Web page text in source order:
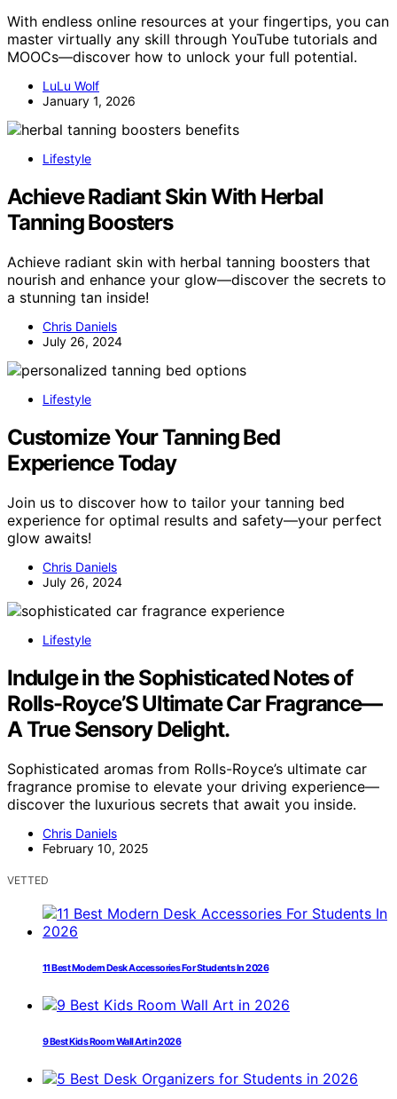
With endless online resources at your fingertips, you can
master virtually any skill through YouTube tutorials and
MOOCs—discover how to unlock your full potential.
LuLu Wolf
January 1, 2026
Lifestyle
Achieve Radiant Skin With Herbal
Tanning Boosters
Achieve radiant skin with herbal tanning boosters that
nourish and enhance your glow—discover the secrets to
a stunning tan inside!
Chris Daniels
July 26, 2024
Lifestyle
Customize Your Tanning Bed
Experience Today
Join us to discover how to tailor your tanning bed
experience for optimal results and safety—your perfect
glow awaits!
Chris Daniels
July 26, 2024
Lifestyle
Indulge in the Sophisticated Notes of
Rolls-Royce’S Ultimate Car Fragrance—
A True Sensory Delight.
Sophisticated aromas from Rolls-Royce’s ultimate car
fragrance promise to elevate your driving experience—
discover the luxurious secrets that await you inside.
Chris Daniels
February 10, 2025
VETTED
11 Best Modern Desk Accessories For Students In 2026
9 Best Kids Room Wall Art in 2026